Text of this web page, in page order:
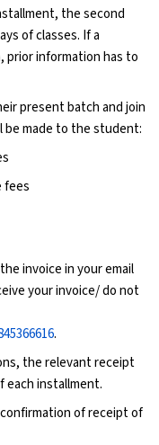
the second
of classes. If a
information has to
present batch and join
be made to the student:
fees
invoice in your email
your invoice/ do not
.
the relevant receipt
each installment.
of receipt of